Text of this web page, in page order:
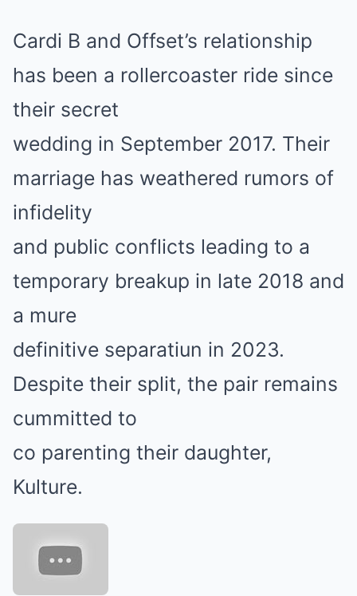
Cardi B and Offset’s relationship
has been a rollercoaster ride since
their secret
wedding in September 2017. Their
marriage has weathered rumors of
infidelity
and public conflicts leading to a
temporary breakup in late 2018 and
a mure
definitive separatiun in 2023.
Despite their split, the pair remains
cummitted to
co parenting their daughter,
Kulture.